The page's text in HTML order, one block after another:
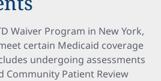
Waiver Program in New York,
certain Medicaid coverage
undergoing assessments
Community Patient Review